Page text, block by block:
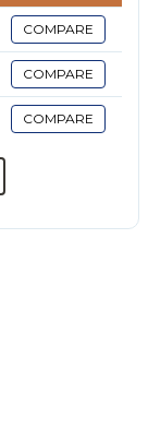
to
health
you can
related
the place of
= It
COMPARE
COMPARE
COMPARE